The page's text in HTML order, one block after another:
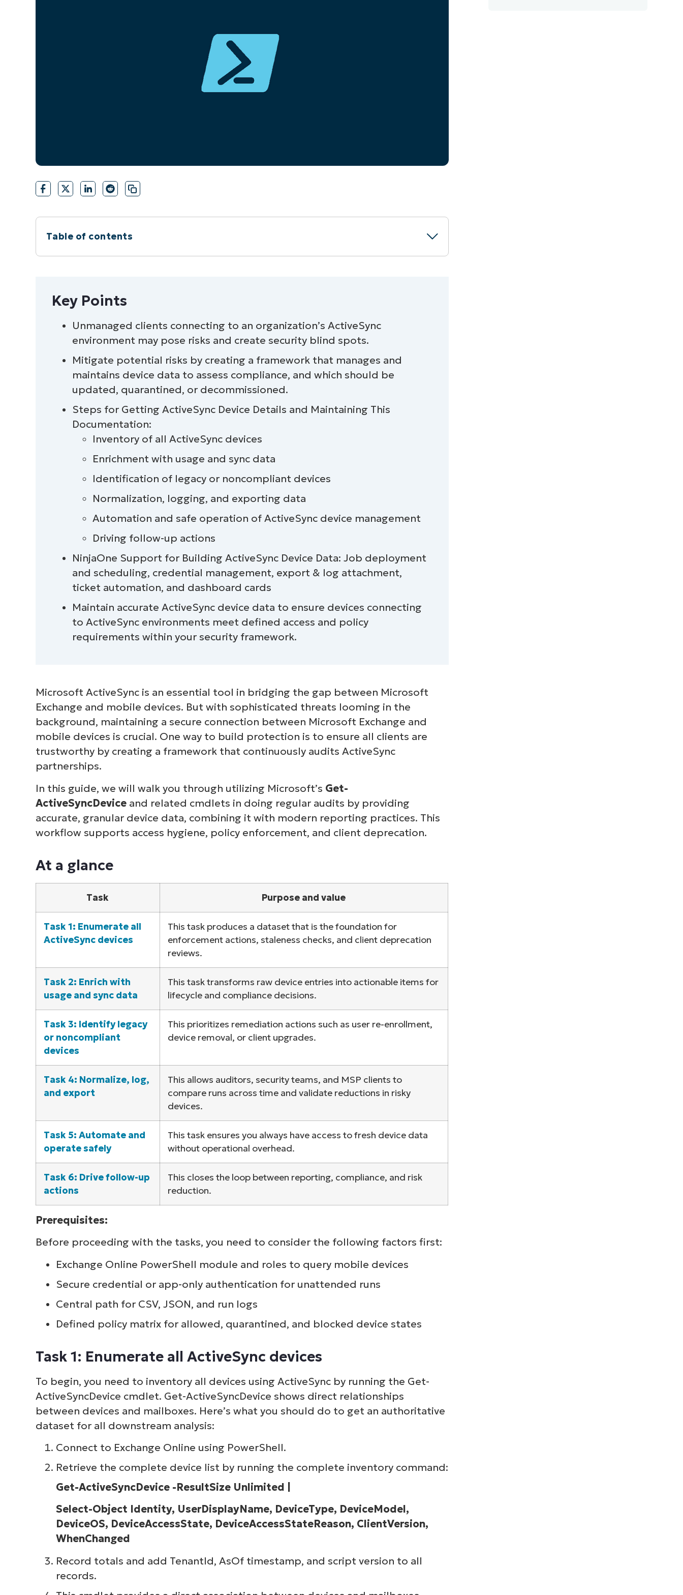
PRODUCT ROADMAP
Table of contents
Task 1: Enumerate all ActiveSync devices
Task 2: Enrich with usage and sync data
Task 3: Identify legacy or noncompliant devices
Task 4: Normalize, log, and export
Task 6: Drive follow-up actions
Best practices summary table
NinjaOne integration
Quick-Start Guide
Managing and maintaining ActiveSync device data
Key Points
Unmanaged clients connecting to an organization’s ActiveSync
environment may pose risks and create security blind spots.
Mitigate potential risks by creating a framework that manages and
maintains device data to assess compliance, and which should be
updated, quarantined, or decommissioned.
Steps for Getting ActiveSync Device Details and Maintaining This
Documentation:
Inventory of all ActiveSync devices
Enrichment with usage and sync data
Identification of legacy or noncompliant devices
Normalization, logging, and exporting data
Automation and safe operation of ActiveSync device management
Driving follow-up actions
NinjaOne Support for Building ActiveSync Device Data: Job deployment
and scheduling, credential management, export & log attachment,
ticket automation, and dashboard cards
Maintain accurate ActiveSync device data to ensure devices connecting
to ActiveSync environments meet defined access and policy
requirements within your security framework.
Microsoft ActiveSync is an essential tool in bridging the gap between Microsoft
Exchange and mobile devices. But with sophisticated threats looming in the
background, maintaining a secure connection between Microsoft Exchange and
mobile devices is crucial. One way to build protection is to ensure all clients are
trustworthy by creating a framework that continuously audits ActiveSync
partnerships.
In this guide, we will walk you through utilizing Microsoft’s Get-
ActiveSyncDeviceand related cmdlets in doing regular audits by providing
accurate, granular device data, combining it with modern reporting practices. This
workflow supports access hygiene, policy enforcement, and client deprecation.
At a glance
Task Purpose and value
Task 1: Enumerate all
ActiveSync devices
This task produces a dataset that is the foundation for
enforcement actions, staleness checks, and client deprecation
reviews.
Task 2: Enrich with
usage and sync data
This task transforms raw device entries into actionable items for
lifecycle and compliance decisions.
Task 3: Identify legacy
or noncompliant
devices
This prioritizes remediation actions such as user re-enrollment,
device removal, or client upgrades.
Task 4: Normalize, log,
and export
This allows auditors, security teams, and MSP clients to
compare runs across time and validate reductions in risky
devices.
Task 5: Automate and
operate safely
This task ensures you always have access to fresh device data
without operational overhead.
Task 6: Drive follow-up
actions
This closes the loop between reporting, compliance, and risk
reduction.
Prerequisites:
Before proceeding with the tasks, you need to consider the following factors first:
Exchange Online PowerShell module and roles to query mobile devices
Secure credential or app-only authentication for unattended runs
Central path for CSV, JSON, and run logs
Defined policy matrix for allowed, quarantined, and blocked device states
Task 1: Enumerate all ActiveSync devices
To begin, you need to inventory all devices using ActiveSync by running the Get-
ActiveSyncDevice cmdlet. Get-ActiveSyncDevice shows direct relationships
between devices and mailboxes. Here’s what you should do to get an authoritative
dataset for all downstream analysis:
Connect to Exchange Online using PowerShell.
Retrieve the complete device list by running the complete inventory command:
Get-ActiveSyncDevice -ResultSize Unlimited |
Select-Object Identity, UserDisplayName, DeviceType, DeviceModel,
DeviceOS, DeviceAccessState, DeviceAccessStateReason, ClientVersion,
WhenChanged
Record totals and add TenantId, AsOf timestamp, and script version to all
records.
See NinjaOne in action
Browse our on-demand demos to see how NinjaOne
simplifies IT tasks like endpoint management, patching,
MDM, ticketing, and more